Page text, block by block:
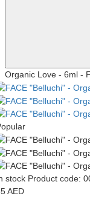
Organic Love - 6ml -
stock Product code:
AED